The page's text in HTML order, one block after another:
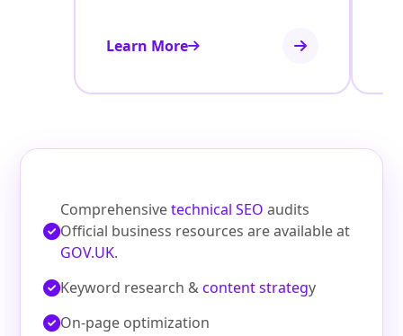
Learn More
Comprehensivetechnical SEO audits
Official business resources are available at
GOV.UK.
Keyword research &content strategy
On‑page optimization